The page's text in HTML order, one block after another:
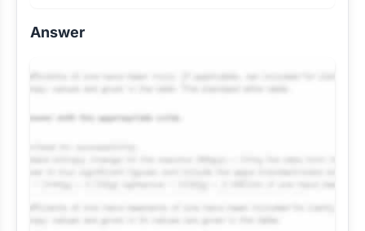
Answer